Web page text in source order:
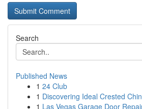
Search
Published News
1 24 Club
1 Discovering Ideal Crested
1 Las Vegas Garage Door